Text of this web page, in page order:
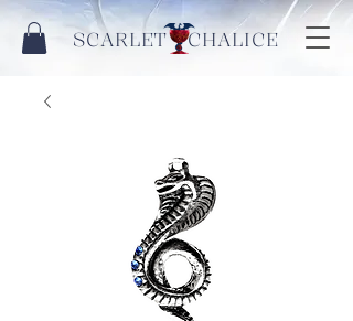
SCARLET CHALICE